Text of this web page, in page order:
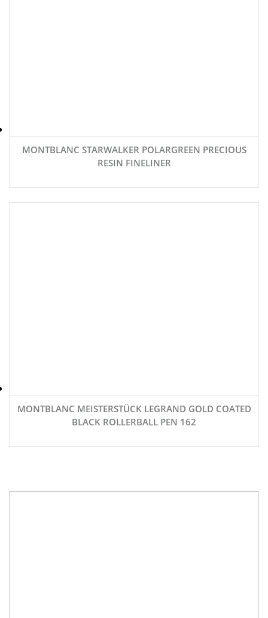
MONTBLANC STARWALKER POLARGREEN PRECIOUS
RESIN FINELINER
MONTBLANC MEISTERSTÜCK LEGRAND GOLD COATED
BLACK ROLLERBALL PEN 162